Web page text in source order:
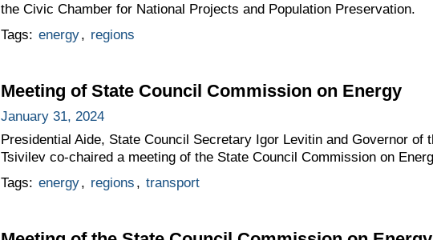
the Civic Chamber for National Projects and Population Preservation.
Tags: energy, regions
Meeting of State Council Commission on Energy
January 31, 2024
Presidential Aide, State Council Secretary Igor Levitin and Governor of
Tsivilev co-chaired a meeting of the State Council Commission on
Tags: energy, regions , transport